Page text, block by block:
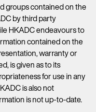
groups contained on the
by third party
HKADC endeavours to
contained on the
warranty or
is given as to its
for use in any
is also not
is not up-to-date.